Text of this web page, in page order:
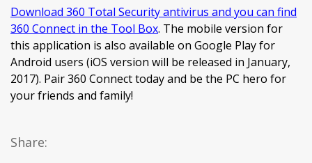
Download 360 Total Security antivirus and you can find
360 Connect in the Tool Box. The mobile version for
this application is also available on Google Play for
Android users (iOS version will be released in January,
2017). Pair 360 Connect today and be the PC hero for
your friends and family!
Share: